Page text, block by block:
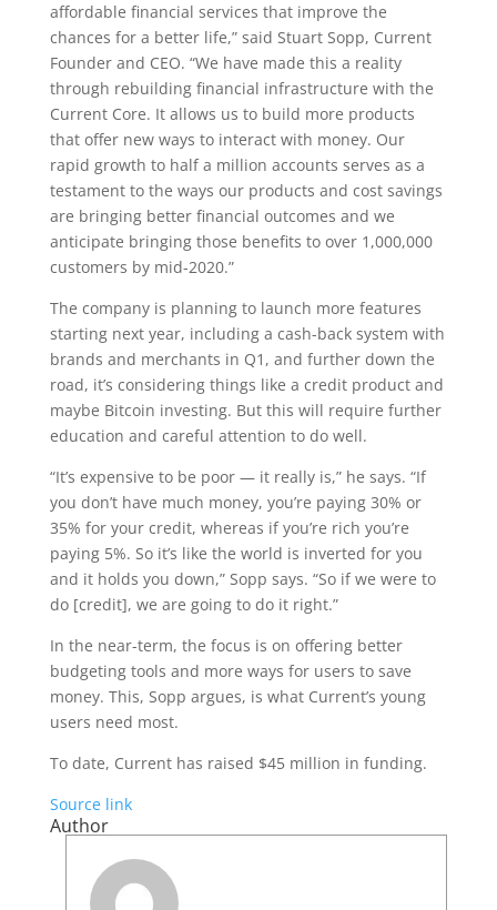
affordable financial services that improve the
chances for a better life,” said Stuart Sopp, Current
Founder and CEO. “We have made this a reality
through rebuilding financial infrastructure with the
Current Core. It allows us to build more products
that offer new ways to interact with money. Our
rapid growth to half a million accounts serves as a
testament to the ways our products and cost savings
are bringing better financial outcomes and we
anticipate bringing those benefits to over 1,000,000
customers by mid-2020.”
The company is planning to launch more features
starting next year, including a cash-back system with
brands and merchants in Q1, and further down the
road, it’s considering things like a credit product and
maybe Bitcoin investing. But this will require further
education and careful attention to do well.
“It’s expensive to be poor — it really is,” he says. “If
you don’t have much money, you’re paying 30% or
35% for your credit, whereas if you’re rich you’re
paying 5%. So it’s like the world is inverted for you
and it holds you down,” Sopp says. “So if we were to
do [credit], we are going to do it right.”
In the near-term, the focus is on offering better
budgeting tools and more ways for users to save
money. This, Sopp argues, is what Current’s young
users need most.
To date, Current has raised $45 million in funding.
Source link
Author